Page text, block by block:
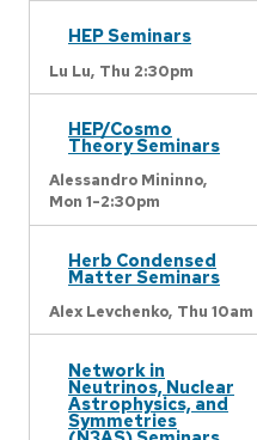
HEP Seminars
Lu Lu, Thu 2:30pm
HEP/Cosmo
Theory Seminars
Alessandro Mininno,
Mon 1-2:30pm
Herb Condensed
Matter Seminars
Alex Levchenko, Thu 10am
Network in
Neutrinos, Nuclear
Astrophysics, and
Symmetries